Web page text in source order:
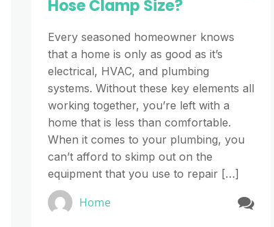
Hose Clamp Size?
Every seasoned homeowner knows
that a home is only as good as it’s
electrical, HVAC, and plumbing
systems. Without these key elements all
working together, you’re left with a
home that is less than comfortable.
When it comes to your plumbing, you
can’t afford to skimp out on the
equipment that you use to repair […]
Home